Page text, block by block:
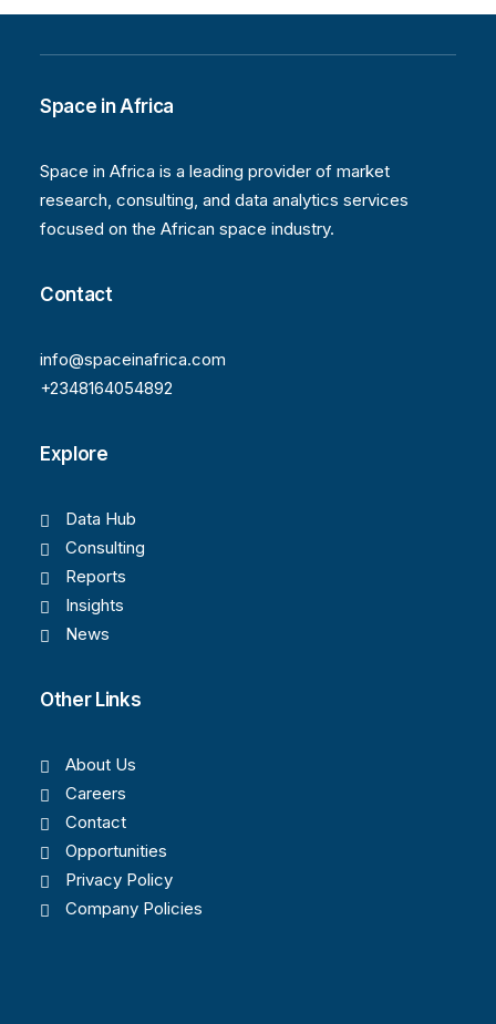
Space in Africa
Space in Africa is a leading provider of market
research, consulting, and data analytics services
focused on the African space industry.
Contact
info@spaceinafrica.com
+2348164054892
Explore
Data Hub
Consulting
Reports
Insights
News
Other Links
About Us
Careers
Contact
Opportunities
Privacy Policy
Company Policies